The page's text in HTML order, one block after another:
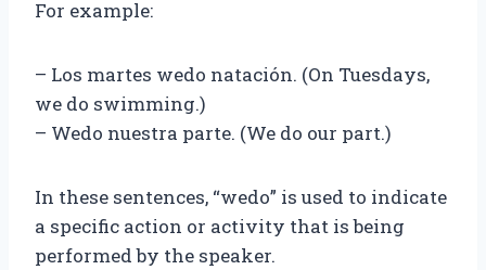
For example:
– Los martes wedo natación. (On Tuesdays,
we do swimming.)
– Wedo nuestra parte. (We do our part.)
In these sentences, “wedo” is used to indicate
a specific action or activity that is being
performed by the speaker.